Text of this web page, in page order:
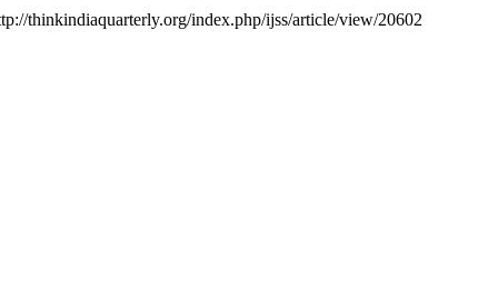
thinkindiaquarterly.org/index.php/ijss/article/view/20602